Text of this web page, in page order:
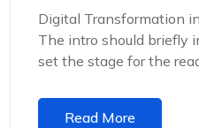
Digital Transformation
The intro should briefly
set the stage for the
Read More